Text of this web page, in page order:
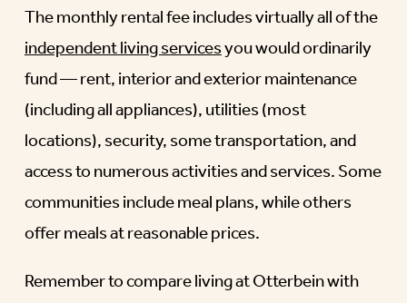
The monthly rental fee includes virtually all of the
independent living servicesyou would ordinarily
fund — rent, interior and exterior maintenance
(including all appliances), utilities (most
locations), security, some transportation, and
access to numerous activities and services. Some
communities include meal plans, while others
offer meals at reasonable prices.
Remember to compare living at Otterbein with